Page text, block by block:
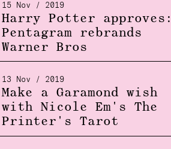
15 Nov / 2019
Harry Potter approves:
Pentagram rebrands
Warner Bros
13 Nov / 2019
Make a Garamond wish
with Nicole Em's The
Printer's Tarot